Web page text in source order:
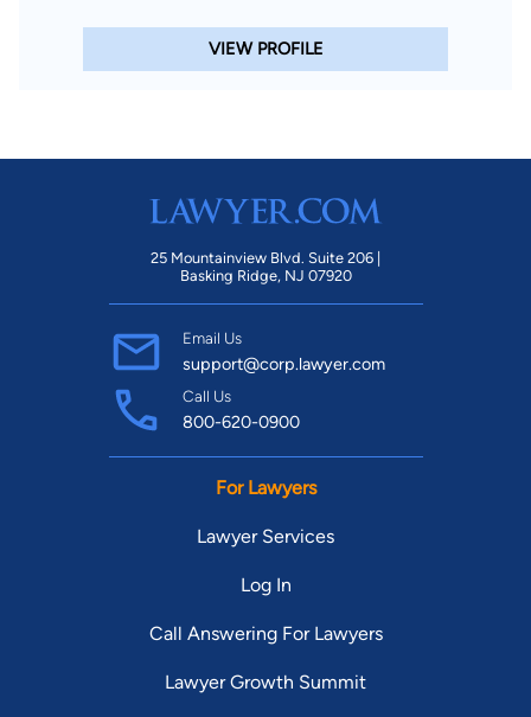
VIEW PROFILE
25 Mountainview Blvd. Suite 206 |
Basking Ridge, NJ 07920
Email Us
support@corp.lawyer.com
Call Us
800-620-0900
For Lawyers
Lawyer Services
Log In
Call Answering For Lawyers
Lawyer Growth Summit